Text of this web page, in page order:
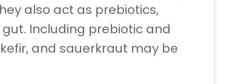
also act as prebiotics,
Including prebiotic and
and sauerkraut may be